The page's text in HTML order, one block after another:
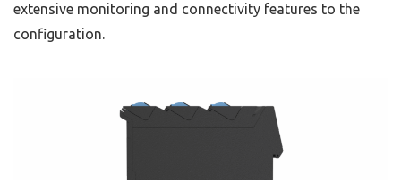
extensive monitoring and connectivity features to the
configuration.